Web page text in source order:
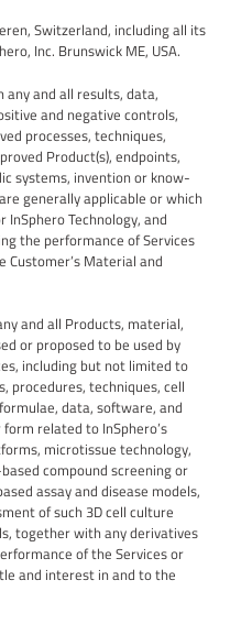
Switzerland, including all its
Inc. Brunswick ME, USA.
any and all results, data,
and negative controls,
processes, techniques,
Product(s), endpoints,
systems, invention or know-
generally applicable or which
InSphero Technology, and
the performance of Services
Material and
and all Products, material,
or proposed to be used by
including but not limited to
procedures, techniques, cell
formulae, data, software, and
related to InSphero’s
microtissue technology,
compound screening or
assay and disease models,
of such 3D cell culture
together with any derivatives
of the Services or
and interest in and to the